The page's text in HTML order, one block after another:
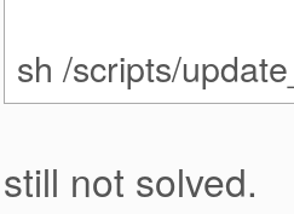
sh /scripts/
still not solved.